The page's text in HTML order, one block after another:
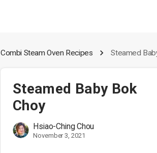
Combi Steam Oven Recipes Steamed
Steamed Baby Bok
Choy
Hsiao-Ching Chou
November 3, 2021